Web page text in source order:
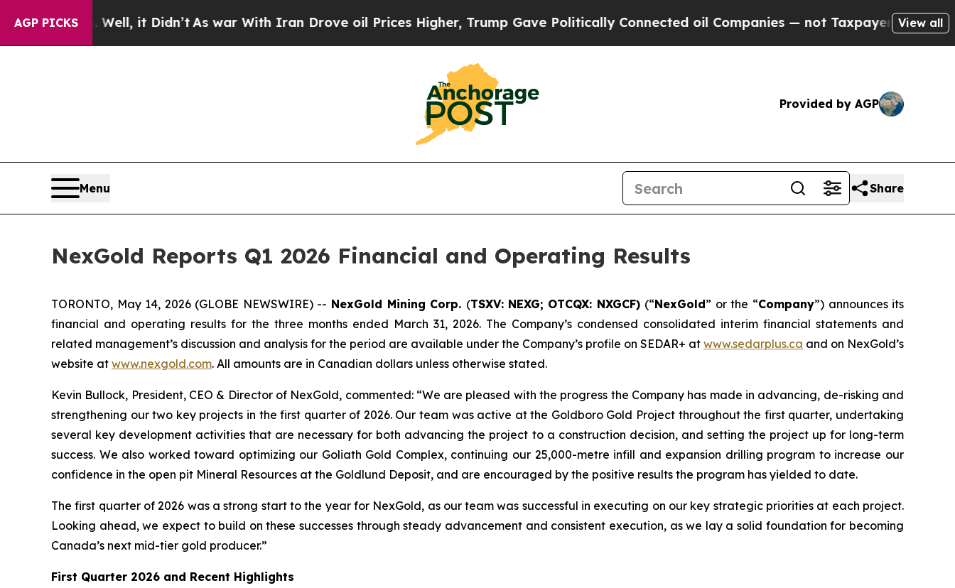
AGP PICKS
Well, it Didn’t As war With Iran Drove oil Prices Higher, Trump Gave Politically Connected oil Companies — not Taxpayers — the Chance toView all
Provided by AGP
Menu Share
NexGold Reports Q1 2026 Financial and Operating Results
TORONTO, May 14, 2026 (GLOBE NEWSWIRE) -- NexGold Mining Corp. (TSXV: NEXG; OTCQX: NXGCF) (“NexGold” or the “Company”) announces its
financial and operating results for the three months ended March 31, 2026. The Company’s condensed consolidated interim financial statements and
related management’s discussion and analysis for the period are available under the Company’s profile on SEDAR+ at www.sedarplus.ca and on NexGold’s
website at www.nexgold.com. All amounts are in Canadian dollars unless otherwise stated.
Kevin Bullock, President, CEO & Director of NexGold, commented: “We are pleased with the progress the Company has made in advancing, de-risking and
strengthening our two key projects in the first quarter of 2026. Our team was active at the Goldboro Gold Project throughout the first quarter, undertaking
several key development activities that are necessary for both advancing the project to a construction decision, and setting the project up for long-term
success. We also worked toward optimizing our Goliath Gold Complex, continuing our 25,000-metre infill and expansion drilling program to increase our
confidence in the open pit Mineral Resources at the Goldlund Deposit, and are encouraged by the positive results the program has yielded to date.
The first quarter of 2026 was a strong start to the year for NexGold, as our team was successful in executing on our key strategic priorities at each project.
Looking ahead, we expect to build on these successes through steady advancement and consistent execution, as we lay a solid foundation for becoming
Canada’s next mid-tier gold producer.”
First Quarter 2026 and Recent Highlights